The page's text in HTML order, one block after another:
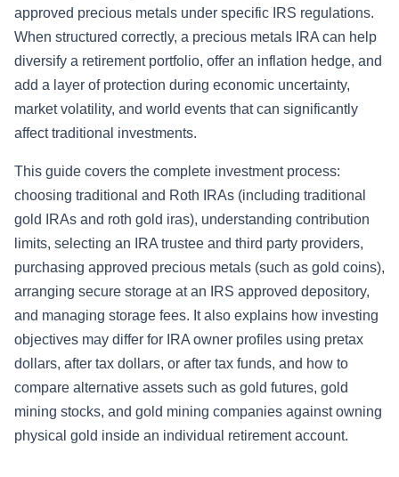
approved precious metals under specific IRS regulations.
When structured correctly, a precious metals IRA can help
diversify a retirement portfolio, offer an inflation hedge, and
add a layer of protection during economic uncertainty,
market volatility, and world events that can significantly
affect traditional investments.
This guide covers the complete investment process:
choosing traditional and Roth IRAs (including traditional
gold IRAs and roth gold iras), understanding contribution
limits, selecting an IRA trustee and third party providers,
purchasing approved precious metals (such as gold coins),
arranging secure storage at an IRS approved depository,
and managing storage fees. It also explains how investing
objectives may differ for IRA owner profiles using pretax
dollars, after tax dollars, or after tax funds, and how to
compare alternative assets such as gold futures, gold
mining stocks, and gold mining companies against owning
physical gold inside an individual retirement account.